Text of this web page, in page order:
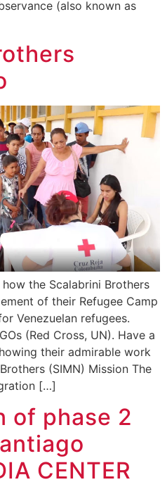
(also known as
the Scalabrini Brothers
of their Refugee Camp
Venezuelan refugees.
(Red Cross, UN). Have a
their admirable work
(SIMN) Mission The
[…]
of phase 2
CENTER